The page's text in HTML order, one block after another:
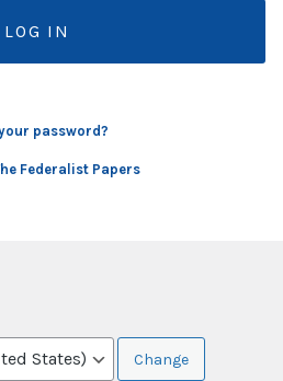
password?
Federalist Papers